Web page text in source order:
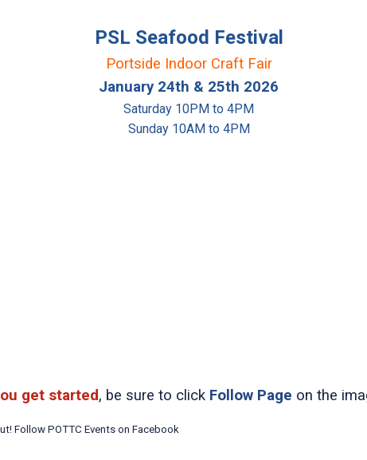
PSL Seafood Festival
Portside Indoor Craft Fair
January 24th & 25th 2026
Saturday 10PM to 4PM
Sunday 10AM to 4PM
get started, be sure to click Follow Page on the
Follow POTTC Events on Facebook